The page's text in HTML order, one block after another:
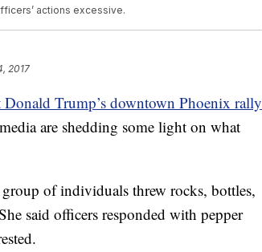
actions excessive.
2017
Trump’s downtown Phoenix rally
are shedding some light on what
of individuals threw rocks, bottles,
said officers responded with pepper